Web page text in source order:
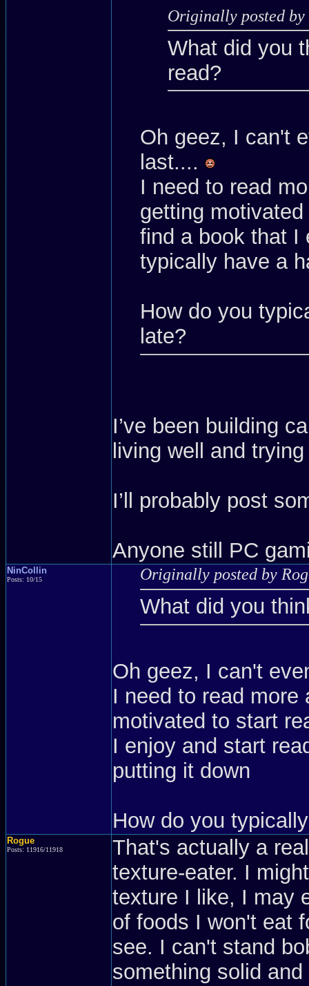
Originally posted by
What did you
read?
Oh geez, I can't
last....
I need to read
getting
find a book that I
typically have a
How do you
late?
I’ve been building
living well and
I’ll probably post
Anyone still PC
NinCollin
Posts: 10/15 Originally posted by
What did you
Oh geez, I can't
I need to read
motivated to start
I enjoy and start
putting it down
How do you
Rogue
Posts: 11916/11918
That's actually a
texture-eater. I
texture I like, I may
of foods I won't eat
see. I can't stand
something solid